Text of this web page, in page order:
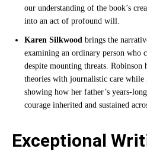
our understanding of the book’s
into an act of profound will.
Karen Silkwood brings the
examining an ordinary person who
despite mounting threats. Robinson
theories with journalistic care while
showing how her father’s years-
courage inherited and sustained
Exceptional